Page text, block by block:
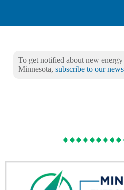
To get notified about new
Minnesota, subscribe to our